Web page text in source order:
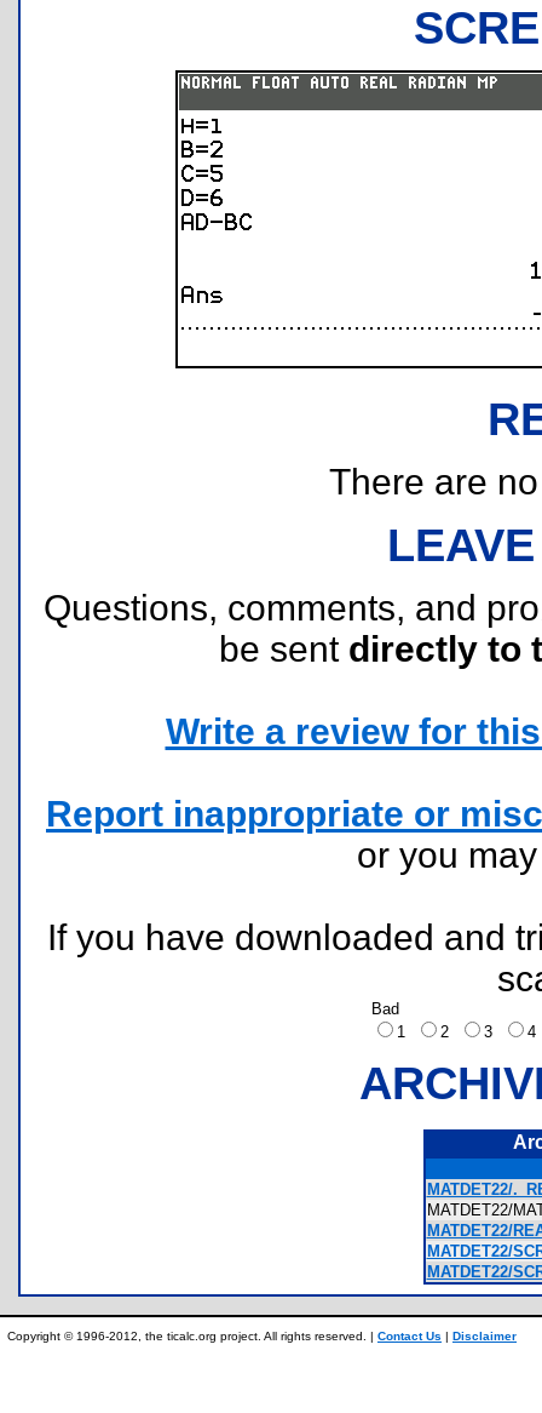
There are
Questions, comments, and
be sent directly to
Write a review for
Report inappropriate or
or you
If you have downloaded and
Bad
1
2 3
MATDET22/
MATDET22/
MATDET22/
MATDET22/
MATDET22/
Copyright © 1996-2012, the ticalc.org project. All rights reserved. | Contact Us | Disclaimer